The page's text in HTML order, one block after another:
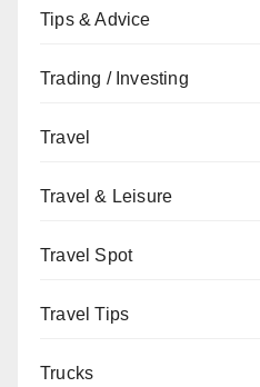
Tips & Advice
Trading / Investing
Travel
Travel & Leisure
Travel Spot
Travel Tips
Trucks